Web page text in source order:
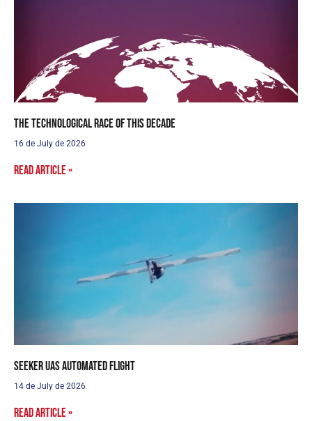
The Technological Race of this Decade
16 de July de 2026
Read article »
Seeker UAS Automated Flight
14 de July de 2026
Read article »